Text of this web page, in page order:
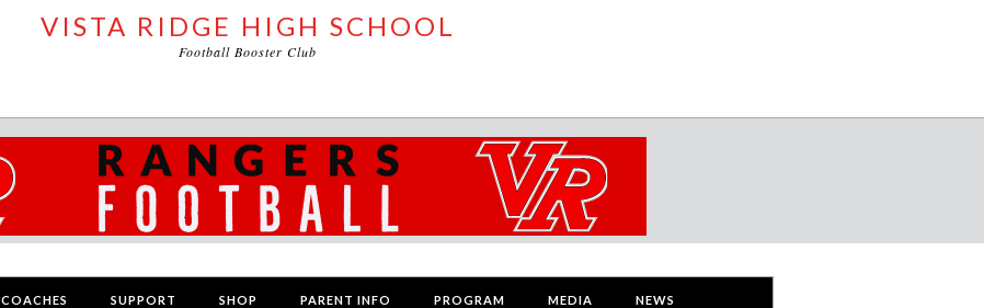
VISTA RIDGE HIGH SCHOOL
Football Booster Club
COACHES SUPPORT SHOP PARENT INFO PROGRAM MEDIA NEWS